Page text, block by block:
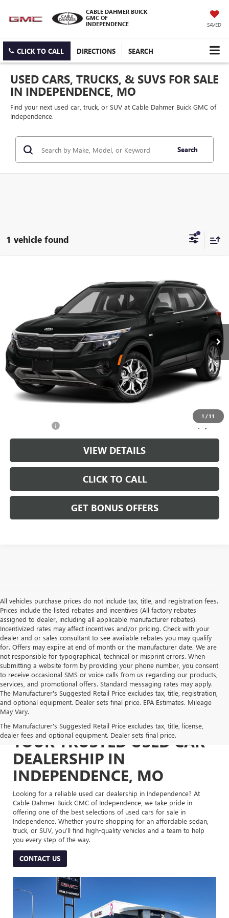
CABLE DAHMER BUICK
GMC OF
INDEPENDENCE
SAVED
CLICK TO CALL DIRECTIONS SEARCH
USED CARS, TRUCKS, & SUVS FOR SALE
IN INDEPENDENCE, MO
Find your next used car, truck, or SUV at Cable Dahmer Buick GMC of
Independence.
Search
1 vehicle found
1 /11
KNDEUCA26M7125531Stock:L11016AModel: K4432
30,081 mi
CABLE DAHMER PRICE
Less
Retail Price: $20,000
Administrative Fee +$699
Cable Dahmer Price $20,699
-$2,000
VIEW DETAILS
CLICK TO CALL
GET BONUS OFFERS
All vehicles purchase prices do not include tax, title, and registration fees.
Prices include the listed rebates and incentives (All factory rebates
assigned to dealer, including all applicable manufacturer rebates).
Incentivized rates may affect incentives and/or pricing. Check with your
dealer and or sales consultant to see available rebates you may qualify
for. Offers may expire at end of month or the manufacturer date. We are
not responsible for typographical, technical or misprint errors. When
submitting a website form by providing your phone number, you consent
to receive occasional SMS or voice calls from us regarding our products,
services, and promotional offers. Standard messaging rates may apply.
The Manufacturer's Suggested Retail Price excludes tax, title, registration,
and optional equipment. Dealer sets final price. EPA Estimates. Mileage
May Vary.
The Manufacturer's Suggested Retail Price excludes tax, title, license,
dealer fees and optional equipment. Dealer sets final price.
YOUR TRUSTED USED CAR
DEALERSHIP IN
INDEPENDENCE, MO
Looking for a reliable used car dealership in Independence? At
Cable Dahmer Buick GMC of Independence, we take pride in
offering one of the best selections of used cars for sale in
Independence. Whether you’re shopping for an affordable sedan,
truck, or SUV, you’ll find high-quality vehicles and a team to help
you every step of the way.
CONTACT US